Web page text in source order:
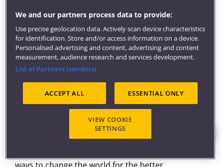
This includes visits to Airbus, GKN and the National
Composites Centre and museums such as the Fleet
Air Arm Museum in Yeovil.
In your first year, you'll design and build a model
glider aircraft's wings, then race it against the
competition.
Study facilities
new engineering buildingis designed to inspire
the engineers of the future. Built for hands-on
investigation. It's an ideal environment for
We and our partners process data to provide:
Use precise geolocation data. Actively scan device characteristics
for identification. Store and/or access information on a device.
Personalised advertising and content, advertising and content
measurement, audience research and services development.
List of Partners (vendors)
ACCEPT ALL ESSENTIAL ONLY
VIEW COOKIE
SETTINGS